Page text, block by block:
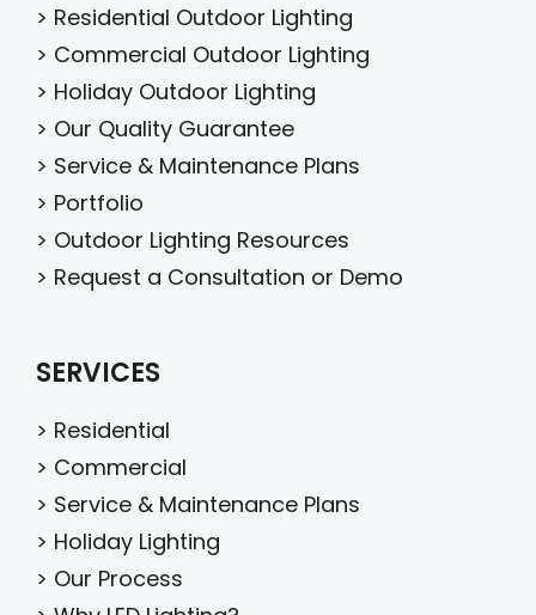
> Residential Outdoor Lighting
> Commercial Outdoor Lighting
> Holiday Outdoor Lighting
> Our Quality Guarantee
> Service & Maintenance Plans
> Portfolio
> Outdoor Lighting Resources
> Request a Consultation or Demo
SERVICES
> Residential
> Commercial
> Service & Maintenance Plans
> Holiday Lighting
> Our Process